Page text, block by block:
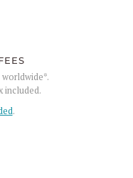
included.
.